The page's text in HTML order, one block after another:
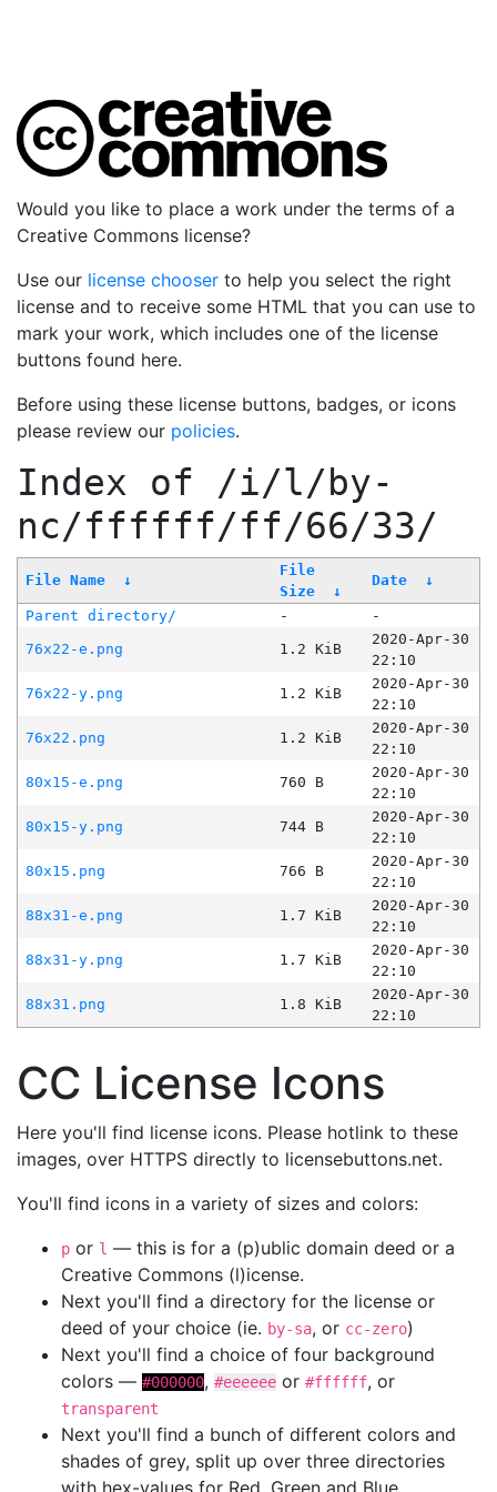
Would you like to place a work under the terms of a
Creative Commons license?
Use our license chooser to help you select the right
license and to receive some HTML that you can use to
mark your work, which includes one of the license
buttons found here.
Before using these license buttons, badges, or icons
please review our policies.
Index of /i/l/by-
nc/ffffff/ff/66/33/
File Name ↓
File
Size
↓
Date ↓
Parent directory/ -
-
76x22-e.png
1.2 KiB
2020-Apr-30
22:10
76x22-y.png
1.2 KiB
2020-Apr-30
22:10
76x22.png
1.2 KiB
2020-Apr-30
22:10
80x15-e.png
760 B
2020-Apr-30
22:10
80x15-y.png
744 B
2020-Apr-30
22:10
80x15.png
766 B
2020-Apr-30
22:10
88x31-e.png
1.7 KiB
2020-Apr-30
22:10
88x31-y.png
1.7 KiB
2020-Apr-30
22:10
88x31.png
1.8 KiB
2020-Apr-30
22:10
CC License Icons
Here you'll find license icons. Please hotlink to these
images, over HTTPS directly to licensebuttons.net.
You'll find icons in a variety of sizes and colors:
p or l — this is for a (p)ublic domain deed or a
Creative Commons (l)icense.
Next you'll find a directory for the license or
deed of your choice (ie. by-sa, or cc-zero)
Next you'll find a choice of four background
colors — #000000, #eeeeee or #ffffff, or
transparent
Next you'll find a bunch of different colors and
shades of grey, split up over three directories